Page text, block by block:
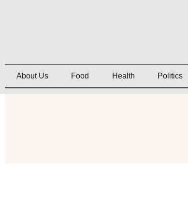
About Us Food Health Politics